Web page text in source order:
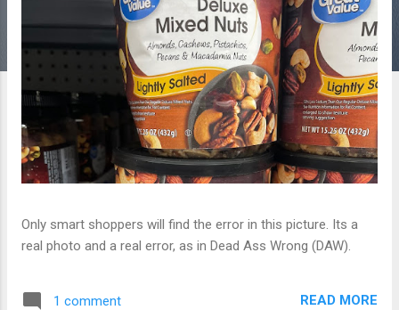
Only smart shoppers will find the error in this picture. Its a
real photo and a real error, as in Dead Ass Wrong (DAW).
1 comment READ MORE